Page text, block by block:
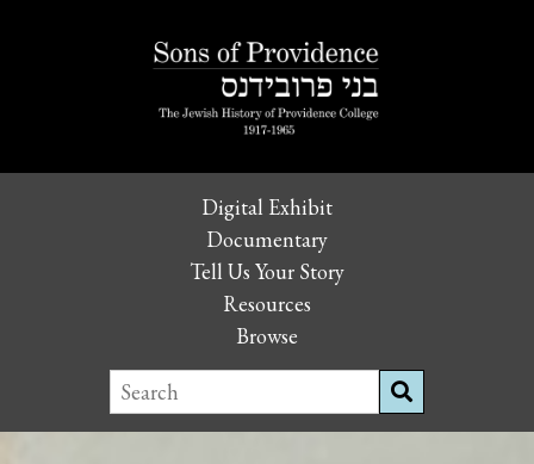
Digital Exhibit
Documentary
Tell Us Your Story
Resources
Browse